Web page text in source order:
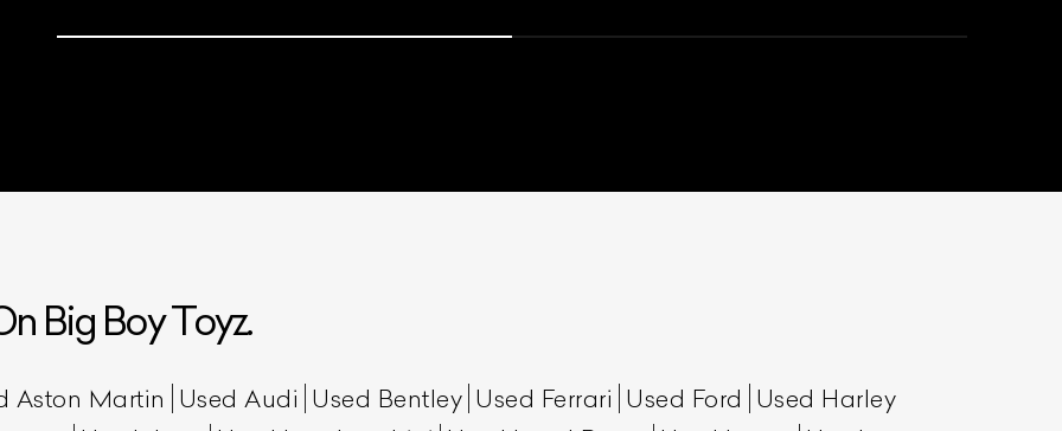
Big Boy Toyz.
Aston Martin Used Audi Used Bentley Used Ferrari Used Ford Used Harley